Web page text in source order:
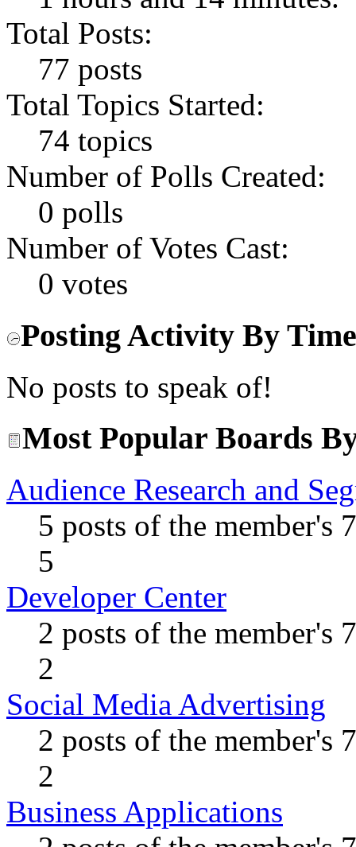
Total Posts:
77 posts
Total Topics Started:
74 topics
Number of Polls Created:
0 polls
Number of Votes Cast:
0 votes
Posting Activity By Time
No posts to speak of!
Most Popular Boards
Audience Research and
5 posts of the member's
5
Developer Center
2 posts of the member's
2
Social Media Advertising
2 posts of the member's
2
Business Applications